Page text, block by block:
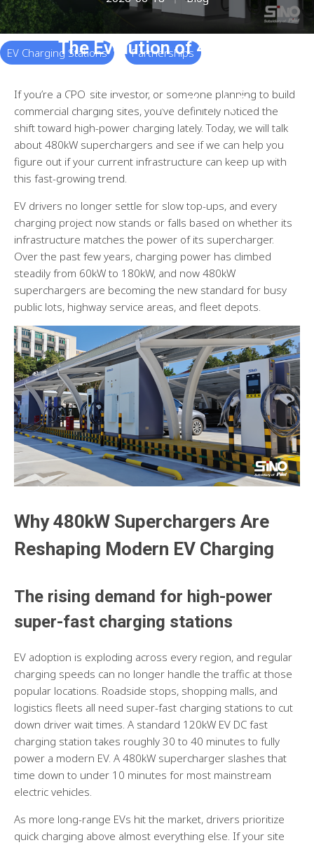
The Evolution of 480KW
Infrastructure Ready?
EV Charging Stations Partnerships
If you’re a CPO, site investor, or someone planning to build
commercial charging sites, you’ve definitely noticed the
shift toward high-power charging lately. Today, we will talk
about 480kW superchargers and see if we can help you
figure out if your current infrastructure can keep up with
this fast-growing trend.
EV drivers no longer settle for slow top-ups, and every
charging project now stands or falls based on whether its
infrastructure matches the power of its supercharger.
Over the past few years, charging power has climbed
steadily from 60kW to 180kW, and now 480kW
superchargers are becoming the new standard for busy
public lots, highway service areas, and fleet depots.
Why 480kW Superchargers Are
Reshaping Modern EV Charging
The rising demand for high-power
super-fast charging stations
EV adoption is exploding across every region, and regular
charging speeds can no longer handle the traffic at those
popular locations. Roadside stops, shopping malls, and
logistics fleets all need super-fast charging stations to cut
down driver wait times. A standard 120kW EV DC fast
charging station takes roughly 30 to 40 minutes to fully
power a modern EV. A 480kW supercharger slashes that
time down to under 10 minutes for most mainstream
electric vehicles.
As more long-range EVs hit the market, drivers prioritize
quick charging above almost everything else. If your site